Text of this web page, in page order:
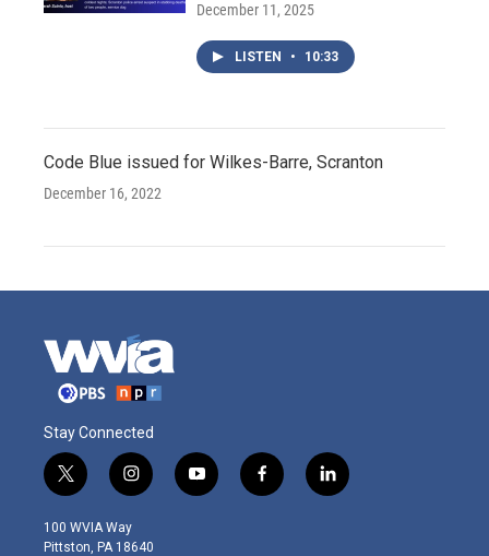
December 11, 2025
LISTEN • 10:33
Code Blue issued for Wilkes-Barre, Scranton
December 16, 2022
Stay Connected
t
w
i
t
i
n
s
t
y
o
f
a
l
i
100 WVIA Way
Pittston, PA 18640